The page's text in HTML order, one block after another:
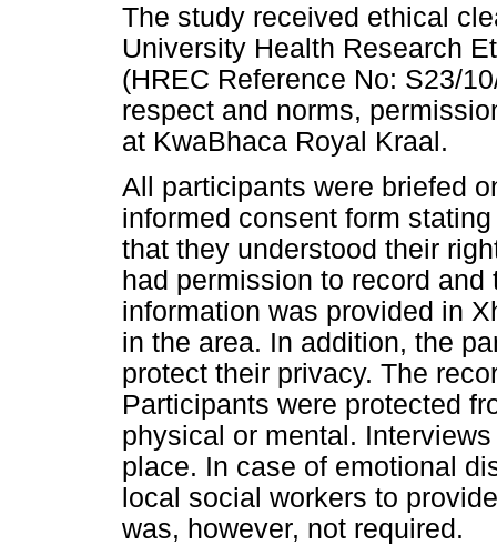
The study received ethical
University Health Research
(HREC Reference No: S23/
respect and norms,
at KwaBhaca Royal Kraal.
All participants were briefed
informed consent form
that they understood their
had permission to record
information was provided in
in the area. In addition, the
protect their privacy. The
Participants were protected
physical or mental.
place. In case of emotional
local social workers to
was, however, not required.